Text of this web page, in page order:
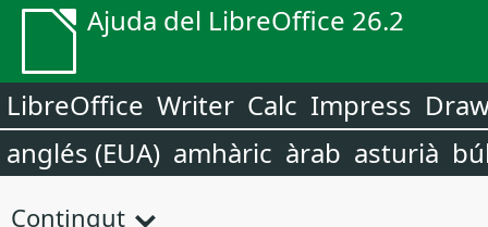
Ajuda del LibreOffice 26.2
LibreOffice Writer Calc Impress
anglés (EUA) amhàric àrab asturià
Contingut